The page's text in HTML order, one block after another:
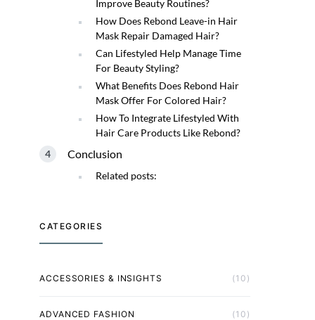
Improve Beauty Routines?
How Does Rebond Leave-in Hair
Mask Repair Damaged Hair?
Can Lifestyled Help Manage Time
For Beauty Styling?
What Benefits Does Rebond Hair
Mask Offer For Colored Hair?
How To Integrate Lifestyled With
Hair Care Products Like Rebond?
Conclusion
Related posts:
CATEGORIES
ACCESSORIES & INSIGHTS (10)
ADVANCED FASHION (10)